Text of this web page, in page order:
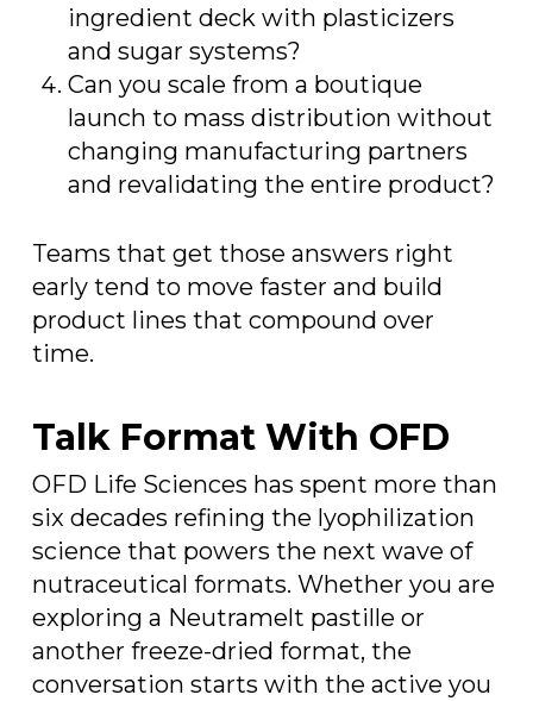
ingredient deck with plasticizers
and sugar systems?
Can you scale from a boutique
launch to mass distribution without
changing manufacturing partners
and revalidating the entire product?
Teams that get those answers right
early tend to move faster and build
product lines that compound over
time.
Talk Format With OFD
OFD Life Sciences has spent more than
six decades refining the lyophilization
science that powers the next wave of
nutraceutical formats. Whether you are
exploring a Neutramelt pastille or
another freeze-dried format, the
conversation starts with the active you